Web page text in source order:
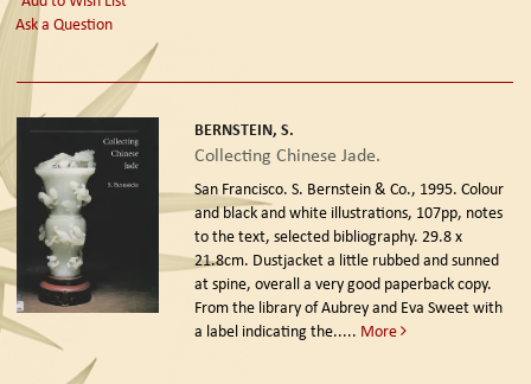
Ask a Question
BERNSTEIN, S.
Collecting Chinese Jade.
San Francisco. S. Bernstein & Co., 1995. Colour
and black and white illustrations, 107pp, notes
to the text, selected bibliography. 29.8 x
21.8cm. Dustjacket a little rubbed and sunned
at spine, overall a very good paperback copy.
From the library of Aubrey and Eva Sweet with
a label indicating the..... More